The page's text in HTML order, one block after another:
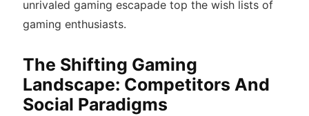
unrivaled gaming escapade top the wish lists of
gaming enthusiasts.
The Shifting Gaming
Landscape: Competitors And
Social Paradigms